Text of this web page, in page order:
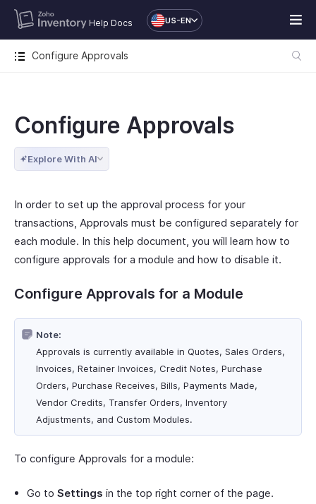
Help Docs US-EN
Configure Approvals
Configure Approvals
Explore With AI
In order to set up the approval process for your
transactions, Approvals must be configured separately for
each module. In this help document, you will learn how to
configure approvals for a module and how to disable it.
Configure Approvals for a Module
Note:
Approvals is currently available in Quotes, Sales Orders,
Invoices, Retainer Invoices, Credit Notes, Purchase
Orders, Purchase Receives, Bills, Payments Made,
Vendor Credits, Transfer Orders, Inventory
Adjustments, and Custom Modules.
To configure Approvals for a module:
Go to Settings in the top right corner of the page.